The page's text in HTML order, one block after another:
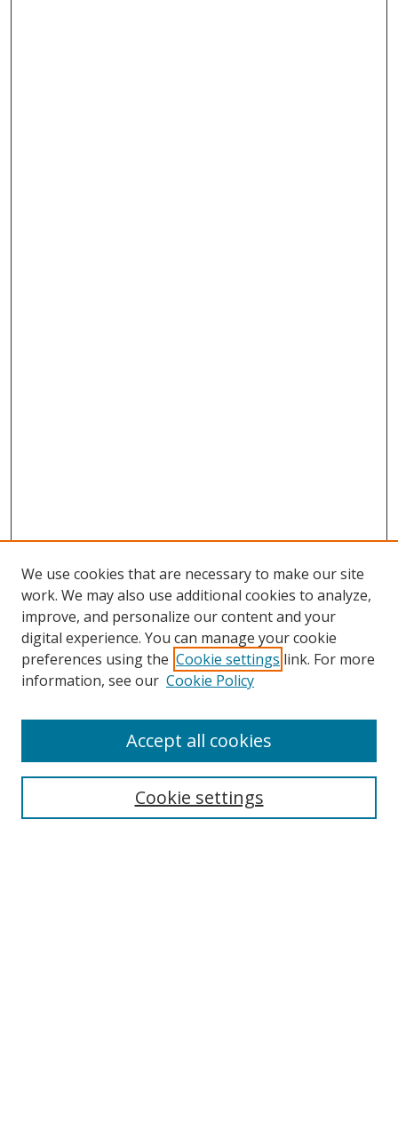
Search
Select context to search:
We use cookies that are necessary to make our site
work. We may also use additional cookies to analyze,
improve, and personalize our content and your
digital experience. You can manage your cookie
preferences using the Cookie settings link. For more
information, see our Cookie Policy
Cookie settings
Accept all cookies